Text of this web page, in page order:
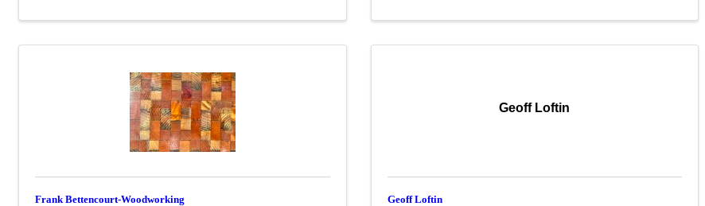
Frank Bettencourt-Woodworking
Geoff Loftin
Geoff Loftin